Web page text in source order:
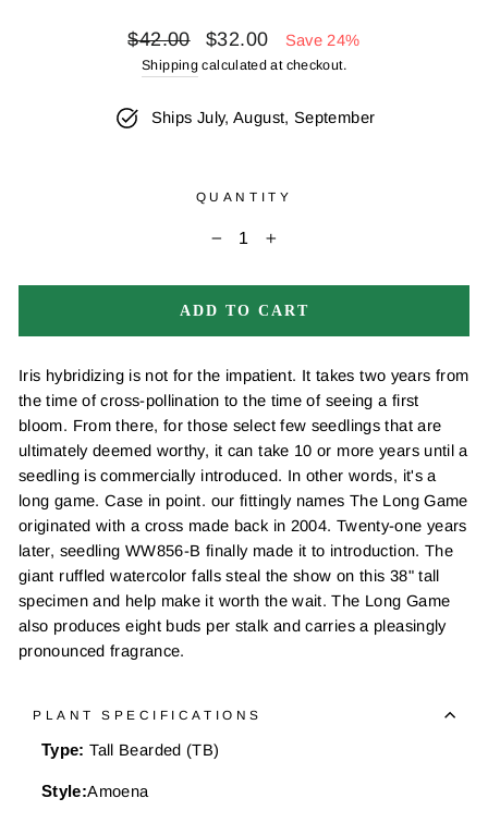
Regular
price
$42.00
Sale
price
$32.00 Save 24%
Shipping calculated at checkout.
Ships July, August, September
QUANTITY
ADD TO CART
Iris hybridizing is not for the impatient. It takes two years from
the time of cross-pollination to the time of seeing a first
bloom. From there, for those select few seedlings that are
ultimately deemed worthy, it can take 10 or more years until a
seedling is commercially introduced. In other words, it's a
long game. Case in point. our fittingly names The Long Game
originated with a cross made back in 2004. Twenty-one years
later, seedling WW856-B finally made it to introduction. The
giant ruffled watercolor falls steal the show on this 38" tall
specimen and help make it worth the wait. The Long Game
also produces eight buds per stalk and carries a pleasingly
pronounced fragrance.
PLANT SPECIFICATIONS
Type:Tall Bearded (TB)
Style:Amoena